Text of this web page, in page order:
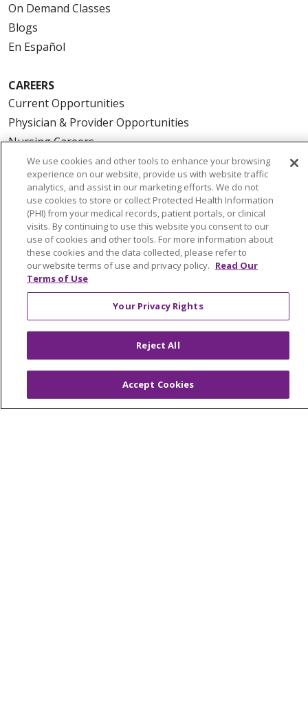
On Demand Classes
Blogs
En Español
CAREERS
Current Opportunities
Physician & Provider Opportunities
Nursing Careers
Benefits
Volunteer
ABOUT US
News & Media
Community Benefit
Awards and Recognition
Education & Research
Graduate Medical Education
Contact Us
We use cookies and other tools to enhance your browsing
experience on our website, provide us with website traffic
analytics, and assist in our marketing efforts. We do not
use cookies to store or collect Protected Health Information
(PHI) from your medical records, patient portals, or clinical
visits. By continuing to use this website you consent to our
use of cookies and other tools. For more information about
these cookies and the data collected, please refer to
our website terms of use and privacy policy. Read Our
Terms of Use
Your Privacy Rights
Reject All
Accept Cookies